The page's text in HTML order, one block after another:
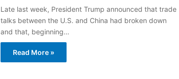
Late last week, President Trump announced that trade
talks between the U.S. and China had broken down
and that, beginning…
Read More »